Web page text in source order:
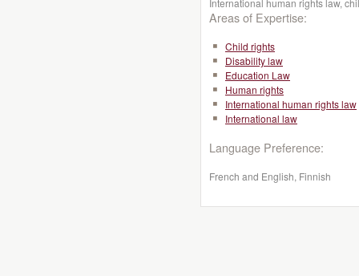
International human rights law,
Areas of Expertise:
Child rights
Disability law
Education Law
Human rights
International human rights law
International law
Language Preference:
French and English, Finnish